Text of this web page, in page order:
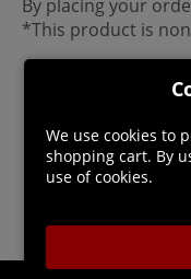
By placing your
*This product is
We use cookies to
shopping cart. By
use of cookies.